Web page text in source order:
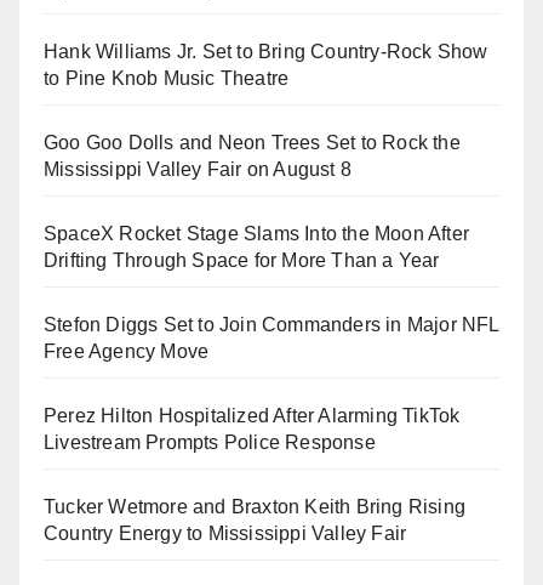
Hank Williams Jr. Set to Bring Country-Rock Show
to Pine Knob Music Theatre
Goo Goo Dolls and Neon Trees Set to Rock the
Mississippi Valley Fair on August 8
SpaceX Rocket Stage Slams Into the Moon After
Drifting Through Space for More Than a Year
Stefon Diggs Set to Join Commanders in Major NFL
Free Agency Move
Perez Hilton Hospitalized After Alarming TikTok
Livestream Prompts Police Response
Tucker Wetmore and Braxton Keith Bring Rising
Country Energy to Mississippi Valley Fair